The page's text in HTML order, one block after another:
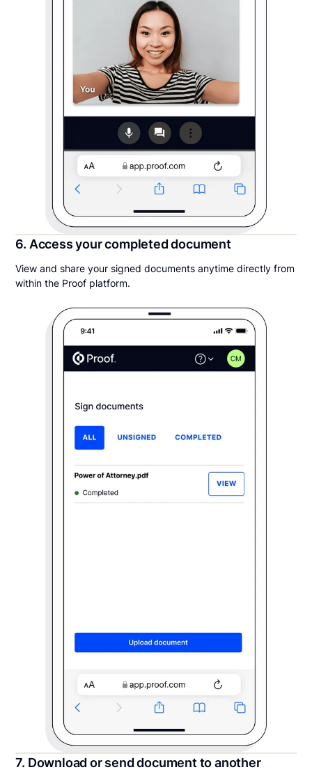
6. Access your completed document
View and share your signed documents anytime directly from
within the Proof platform.
7. Download or send document to another